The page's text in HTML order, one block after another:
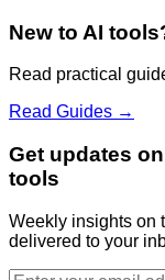
New to AI
Read practical
Read Guides →
Get updates
tools
Weekly insights on
delivered to your